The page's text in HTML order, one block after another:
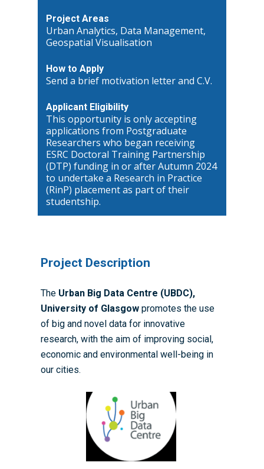
Project Areas
Urban Analytics, Data Management,
Geospatial Visualisation
How to Apply
Send a brief motivation letter and C.V.
Applicant Eligibility
This opportunity is only accepting
applications from Postgraduate
Researchers who began receiving
ESRC Doctoral Training Partnership
(DTP) funding in or after Autumn 2024
to undertake a Research in Practice
(RinP) placement as part of their
studentship.
Project Description
The Urban Big Data Centre (UBDC),
University of Glasgowpromotes the use
of big and novel data for innovative
research, with the aim of improving social,
economic and environmental well-being in
our cities.
Governance
Childcare Expenses
PGR Committee
Our Alumni
Eligible Departments
News
Branding information
Eligibility Criteria
How to Apply
Interdisciplinary
WRDTP Collaborative
starting October 2027
Training & Events
Training and Events
Training Teams
Training Resources
Introduction to Finding
Data
Student-Led Networks
Events Scheme
Placements
Guidance for
Researchers
Supervisors
Guidance for Host
Placement
Placement Case
Supervisors
Development Needs
Additional Funding
Fellowships
Postdoctoral Fellows
Login (Resources)